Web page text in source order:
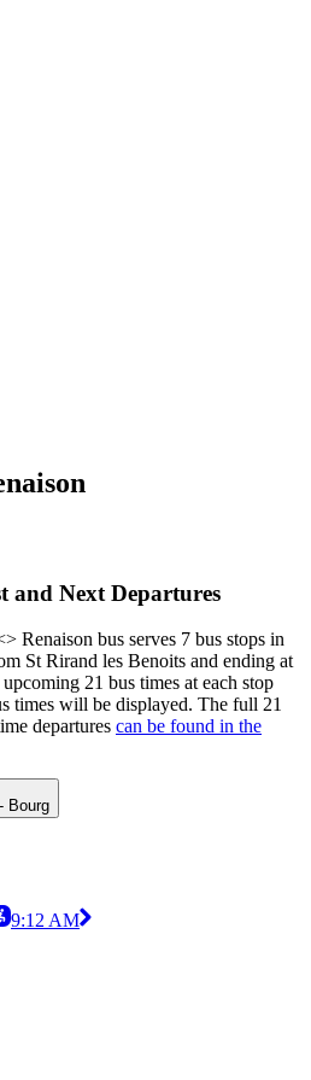
and Next Departures
Renaison bus serves 7 bus stops in
St Rirand les Benoits and ending at
21 bus times at each stop
times will be displayed. The full 21
departures can be found in the
Bourg
9:12 AM